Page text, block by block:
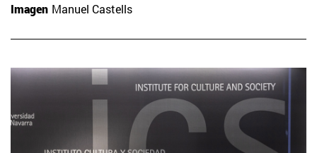
Imagen Manuel Castells